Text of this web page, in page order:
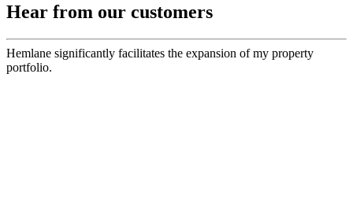
Hear from our customers
Hemlane significantly facilitates the expansion of my property
portfolio.